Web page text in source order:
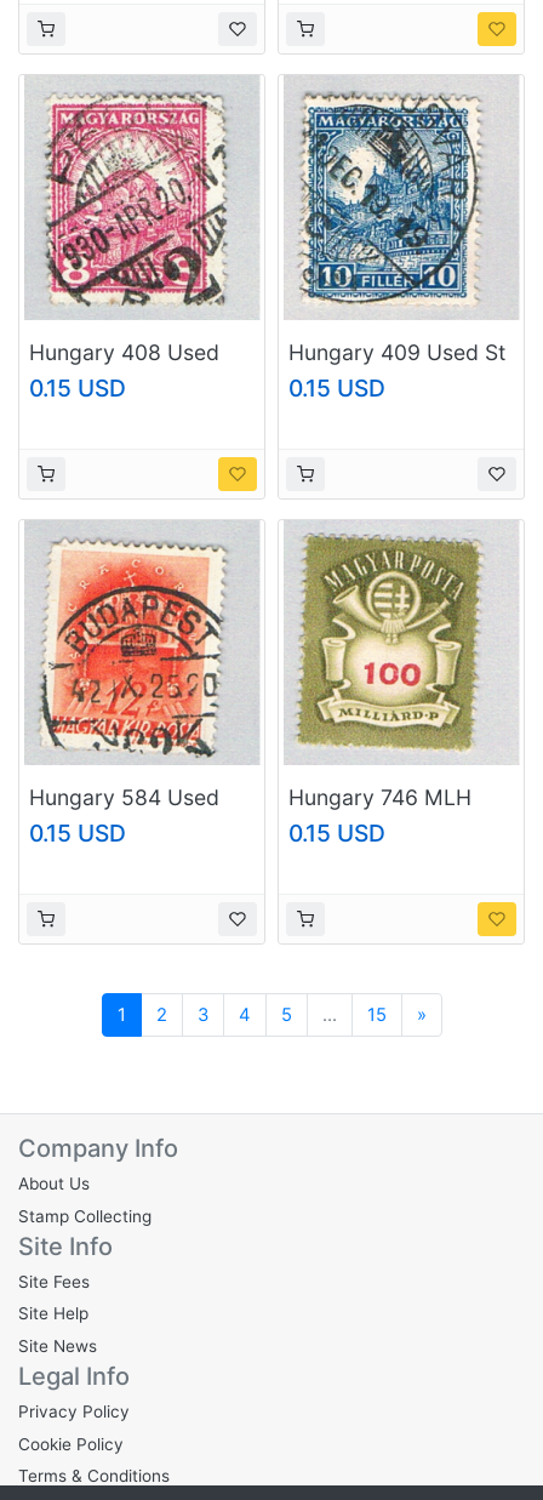
Hungary 408 Used
Crown 1926
(BP82327)
0.15 USD
Hungary 409 Used St
Mathias 1926
(BP82328)
0.15 USD
Hungary 584 Used
Crown 1941
(BP82335)
0.15 USD
Hungary 746 MLH
Post Horn 1946
(BP82336)
0.15 USD
1 2 3 4 5 ... 15 »Next
Company Info
About Us
Stamp Collecting
Site Info
Site Fees
Site Help
Site News
Legal Info
Privacy Policy
Cookie Policy
Terms & Conditions